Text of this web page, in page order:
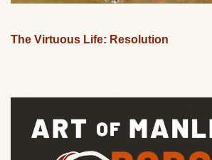
The Virtuous Life: Resolution